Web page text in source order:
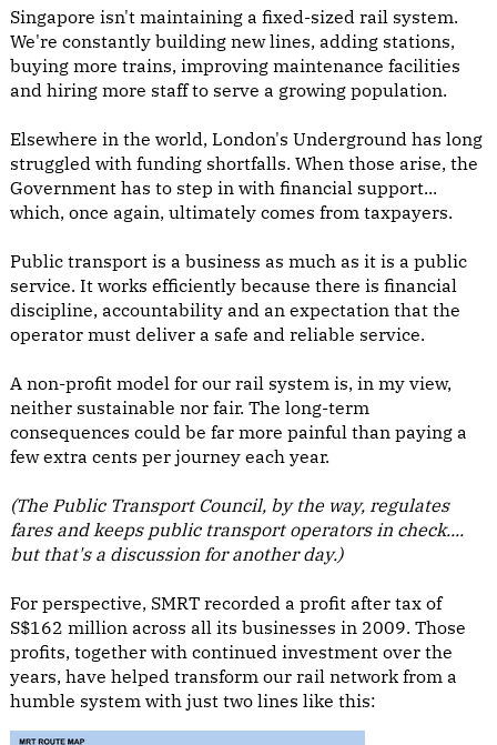
Singapore isn't maintaining a fixed-sized rail system.
We're constantly building new lines, adding stations,
buying more trains, improving maintenance facilities
and hiring more staff to serve a growing population.
Elsewhere in the world, London's Underground has long
struggled with funding shortfalls. When those arise, the
Government has to step in with financial support...
which, once again, ultimately comes from taxpayers.
Public transport is a business as much as it is a public
service. It works efficiently because there is financial
discipline, accountability and an expectation that the
operator must deliver a safe and reliable service.
A non-profit model for our rail system is, in my view,
neither sustainable nor fair. The long-term
consequences could be far more painful than paying a
few extra cents per journey each year.
(The Public Transport Council, by the way, regulates
fares and keeps public transport operators in check....
but that's a discussion for another day.)
For perspective, SMRT recorded a profit after tax of
S$162 million across all its businesses in 2009. Those
profits, together with continued investment over the
years, have helped transform our rail network from a
humble system with just two lines like this: